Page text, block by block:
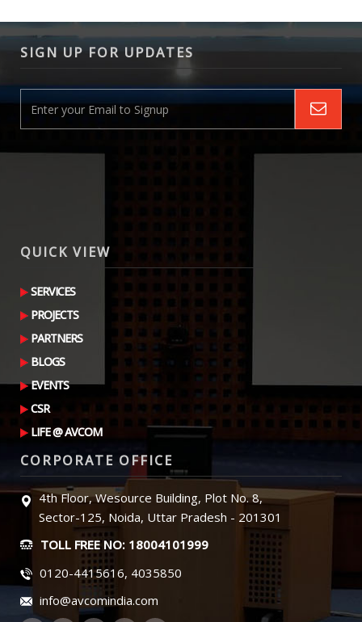
SIGN UP FOR UPDATES
QUICK VIEW
SERVICES
PROJECTS
PARTNERS
BLOGS
EVENTS
CSR
LIFE @ AVCOM
CORPORATE OFFICE
4th Floor, Wesource Building, Plot No. 8,
Sector-125, Noida, Uttar Pradesh - 201301
TOLL FREE NO: 18004101999
0120-4415616, 4035850
info@avcomindia.com